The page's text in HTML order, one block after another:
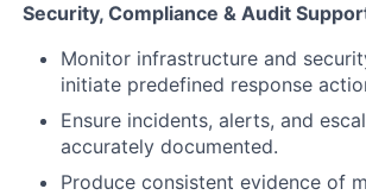
Security, Compliance & Audit
Monitor infrastructure and
initiate predefined response
Ensure incidents, alerts, and
accurately documented.
Produce consistent evidence of